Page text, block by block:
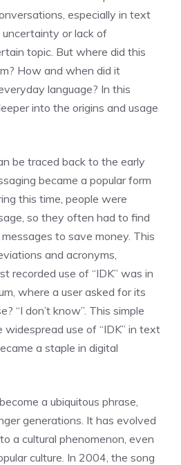
especially in text
or lack of
topic. But where did this
How and when did it
language? In this
into the origins and usage
be traced back to the early
became a popular form
this time, people were
so they often had to find
to save money. This
and acronyms,
recorded use of “IDK” was in
where a user asked for its
“I don’t know”. This simple
use of “IDK” in text
a staple in digital
a ubiquitous phrase,
generations. It has evolved
a cultural phenomenon, even
culture. In 2004, the song